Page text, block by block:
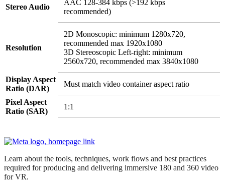
Stereo Audio
AAC 128-384 kbps (>192 kbps
recommended)
Resolution
2D Monoscopic: minimum 1280x720,
recommended max 1920x1080
3D Stereoscopic Left-right: minimum
2560x720, recommended max 3840x1080
Display Aspect
Ratio (DAR)
Must match video container aspect ratio
Pixel Aspect
Ratio (SAR)
1:1
Learn about the tools, techniques, work flows and best practices
required for producing and delivering immersive 180 and 360 video
for VR.